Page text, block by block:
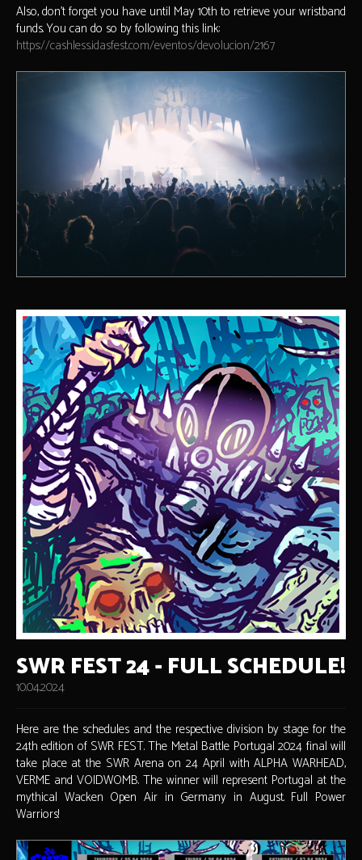
Also, don’t forget you have until May 10th to retrieve your wristband
funds. You can do so by following this link:
https://cashless.idasfest.com/eventos/devolucion/2167
SWR FEST 24 - FULL SCHEDULE!
10.04.2024
Here are the schedules and the respective division by stage for the
24th edition of SWR FEST. The Metal Battle Portugal 2024 final will
take place at the SWR Arena on 24 April with ALPHA WARHEAD,
VERME and VOIDWOMB. The winner will represent Portugal at the
mythical Wacken Open Air in Germany in August. Full Power
Warriors!